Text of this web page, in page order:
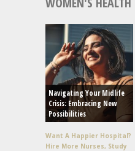
Navigating Your Midlife
Crisis: Embracing New
Possibilities
Want A Happier Hospital?
Hire More Nurses, Study